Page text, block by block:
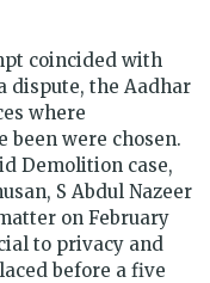
coincided with
dispute, the Aadhar
where
been were chosen.
Demolition case,
S Abdul Nazeer
on February
to privacy and
before a five